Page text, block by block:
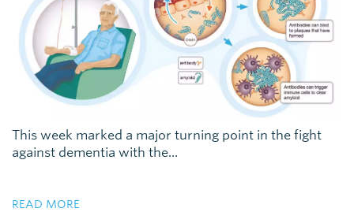
This week marked a major turning point in the fight
against dementia with the...
READ MORE